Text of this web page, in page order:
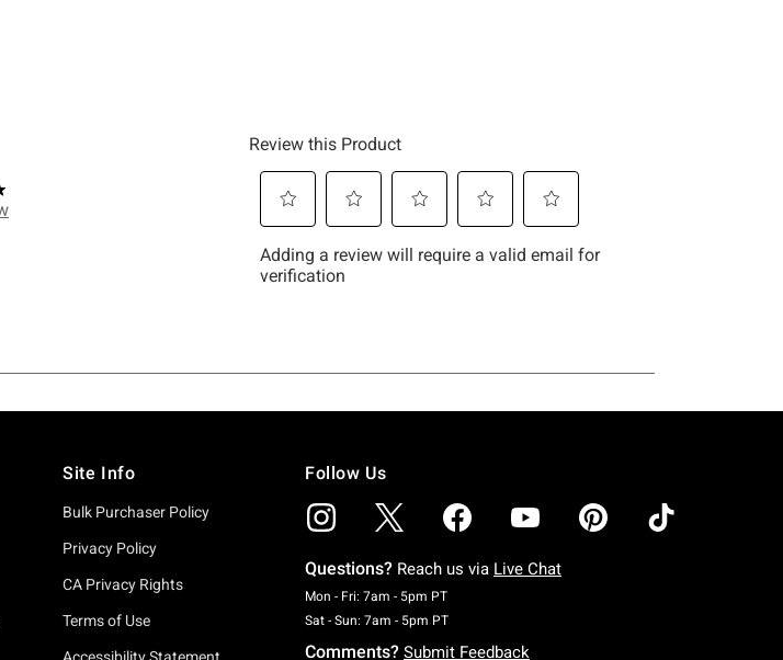
Site Info
Bulk Purchaser Policy
Privacy Policy
CA Privacy Rights
Terms of Use
Follow Us
Questions? Reach us via Live Chat
Mon - Fri: 7am - 5pm PTMonday To Friday: 7 AM To 5 PM Pacific Time
Sat - Sun: 7am - 5pm PTSaturday To Sunday: 7 AM To 5 PM Pacific Time
Comments? Submit Feedback